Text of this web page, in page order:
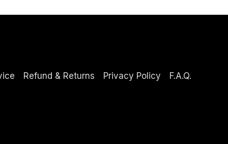
Refund & Returns Privacy Policy F.A.Q.